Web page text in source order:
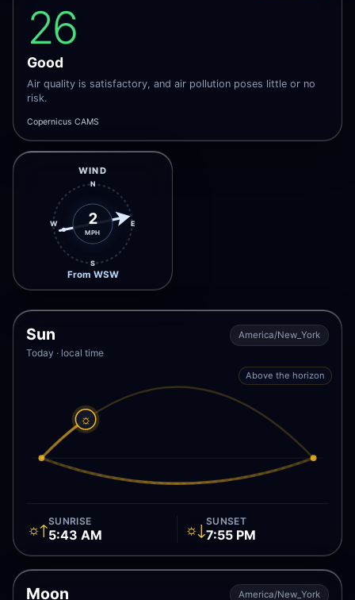
26
Good
Air quality is satisfactory, and air pollution poses little or no
risk.
Copernicus CAMS
WIND
N
E
S
W 2
MPH
From WSW
Sun
Today · local time
America/New_York
☼
Above the horizon
☼↑SUNRISE
5:43 AM ☼↓SUNSET
7:55 PM
Moon America/New_York